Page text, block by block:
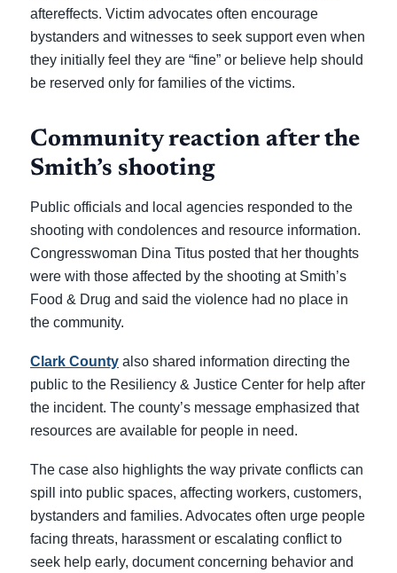
aftereffects. Victim advocates often encourage
bystanders and witnesses to seek support even when
they initially feel they are “fine” or believe help should
be reserved only for families of the victims.
Community reaction after the
Smith’s shooting
Public officials and local agencies responded to the
shooting with condolences and resource information.
Congresswoman Dina Titus posted that her thoughts
were with those affected by the shooting at Smith’s
Food & Drug and said the violence had no place in
the community.
Clark County also shared information directing the
public to the Resiliency & Justice Center for help after
the incident. The county’s message emphasized that
resources are available for people in need.
The case also highlights the way private conflicts can
spill into public spaces, affecting workers, customers,
bystanders and families. Advocates often urge people
facing threats, harassment or escalating conflict to
seek help early, document concerning behavior and